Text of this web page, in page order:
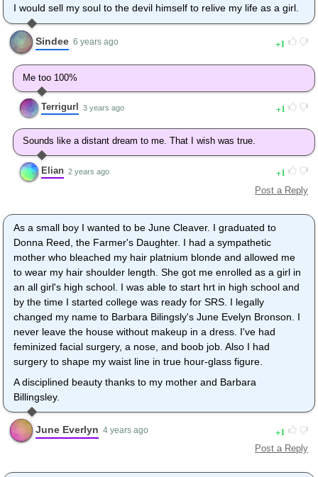
that I've been envious of but be able to keep all of my memories
and education intact so i could enjoy it even more.
I would sell my soul to the devil himself to relive my life as a girl.
Sindee 6 years ago 1
Me too 100%
Terrigurl 3 years ago 1
Sounds like a distant dream to me. That I wish was true.
Elian 2 years ago 1
Post a Reply
As a small boy I wanted to be June Cleaver. I graduated to
Donna Reed, the Farmer's Daughter. I had a sympathetic
mother who bleached my hair platnium blonde and allowed me
to wear my hair shoulder length. She got me enrolled as a girl in
an all girl's high school. I was able to start hrt in high school and
by the time I started college was ready for SRS. I legally
changed my name to Barbara Bilingsly's June Evelyn Bronson. I
never leave the house without makeup in a dress. I've had
feminized facial surgery, a nose, and boob job. Also I had
surgery to shape my waist line in true hour-glass figure.
A disciplined beauty thanks to my mother and Barbara
Billingsley.
June Everlyn 4 years ago 1
Post a Reply